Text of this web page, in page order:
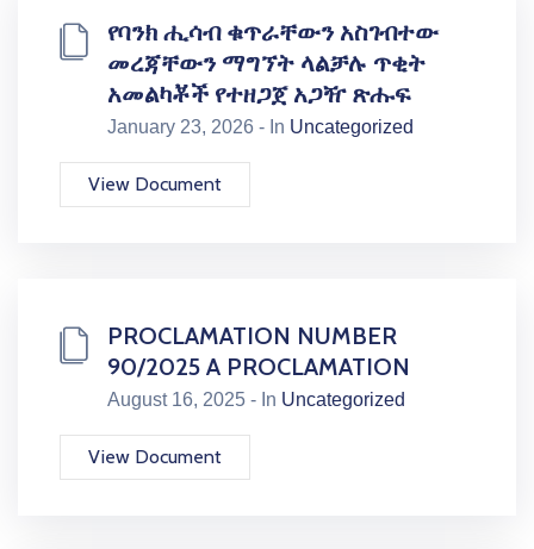
የባንክ ሒሳብ ቁጥራቸውን አስገብተው
መረጃቸውን ማግኘት ላልቻሉ ጥቂት
አመልካቾች የተዘጋጀ አጋዥ ጽሑፍ
January 23, 2026 - In Uncategorized
View Document
PROCLAMATION NUMBER
90/2025 A PROCLAMATION
August 16, 2025 - In Uncategorized
View Document